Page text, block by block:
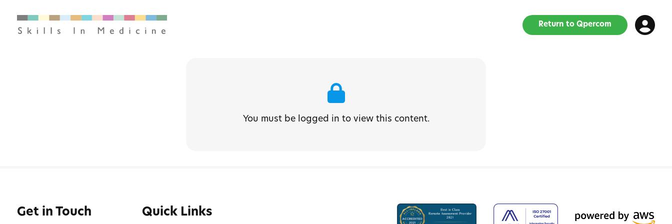
Return to Qpercom
You must be logged in to view this content.
Get in Touch Quick Links